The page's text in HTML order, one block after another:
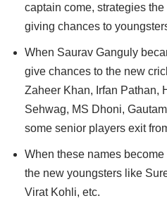
captain come, strategies the
giving chances to
When Saurav Ganguly
give chances to the new
Zaheer Khan, Irfan Pathan,
Sehwag, MS Dhoni,
some senior players exit
When these names
the new youngsters like
Virat Kohli, etc.